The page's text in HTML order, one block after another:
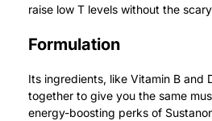
raise low T levels without the
Formulation
Its ingredients, like Vitamin B and
together to give you the same
energy-boosting perks of